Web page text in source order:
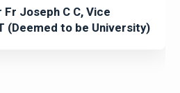
Joseph C C, Vice
(Deemed to be University)